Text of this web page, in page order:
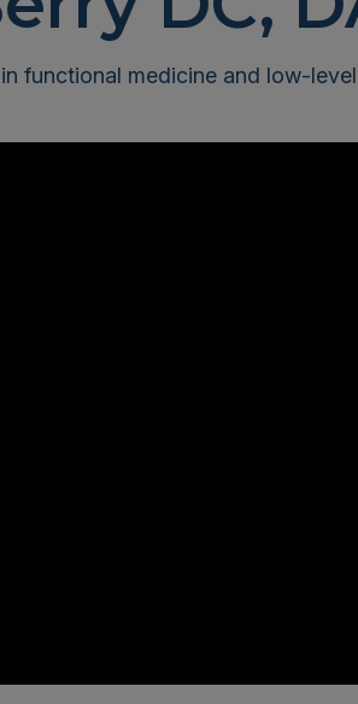
functional medicine and low-level